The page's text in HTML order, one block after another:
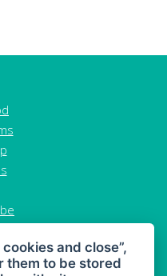
and close”,
them to be stored